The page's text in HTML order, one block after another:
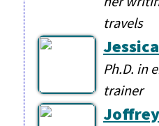
travels
Ph.D. in
trainer